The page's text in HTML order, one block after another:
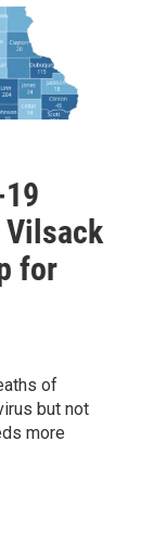
Vilsack
for
of
but not
more